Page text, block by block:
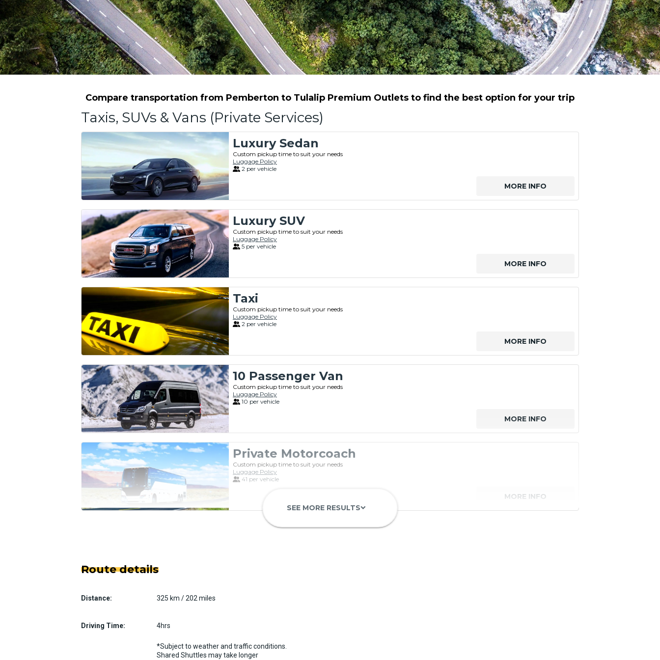
Compare transportation from Pemberton to Tulalip Premium Outlets to find the best option for your trip
Taxis, SUVs & Vans (Private Services)
Luxury Sedan
Custom pickup time to suit your needs
Luggage Policy
2 per vehicle
MORE INFO
Luxury SUV
Custom pickup time to suit your needs
Luggage Policy
5 per vehicle
MORE INFO
Taxi
Custom pickup time to suit your needs
Luggage Policy
2 per vehicle
MORE INFO
10 Passenger Van
Custom pickup time to suit your needs
Luggage Policy
10 per vehicle
MORE INFO
Private Motorcoach
Custom pickup time to suit your needs
Luggage Policy
41 per vehicle
MORE INFO
Luxury Limo Bus Charter (15 Passenger)
SEE MORE RESULTSkeyboard_arrow_down
Route details
Distance: 325 km / 202 miles
Driving Time: 4hrs
*Subject to weather and traffic conditions.
Shared Shuttles may take longer